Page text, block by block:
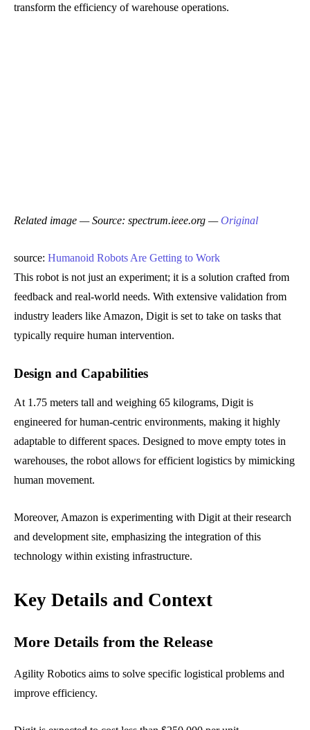
transform the efficiency of warehouse operations.
Related image — Source: spectrum.ieee.org —Original
source: Humanoid Robots Are Getting to Work
This robot is not just an experiment; it is a solution crafted from
feedback and real-world needs. With extensive validation from
industry leaders like Amazon, Digit is set to take on tasks that
typically require human intervention.
Design and Capabilities
At 1.75 meters tall and weighing 65 kilograms, Digit is
engineered for human-centric environments, making it highly
adaptable to different spaces. Designed to move empty totes in
warehouses, the robot allows for efficient logistics by mimicking
human movement.
Moreover, Amazon is experimenting with Digit at their research
and development site, emphasizing the integration of this
technology within existing infrastructure.
Key Details and Context
More Details from the Release
Agility Robotics aims to solve specific logistical problems and
improve efficiency.